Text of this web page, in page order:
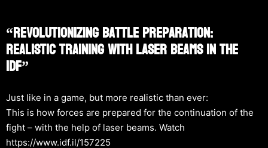
“Revolutionizing Battle Preparation:
Realistic Training With Laser Beams In The
IDF”
Just like in a game, but more realistic than ever:
This is how forces are prepared for the continuation of the
fight – with the help of laser beams. Watch
https://www.idf.il/157225